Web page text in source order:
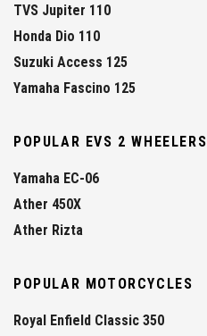
TVS Jupiter 110
Honda Dio 110
Suzuki Access 125
Yamaha Fascino 125
POPULAR EVS 2 WHEELERS
Yamaha EC-06
Ather 450X
Ather Rizta
POPULAR MOTORCYCLES
Royal Enfield Classic 350